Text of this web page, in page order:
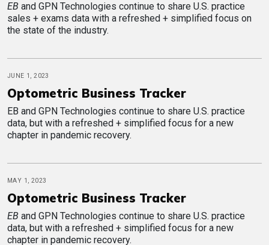
EB and GPN Technologies continue to share U.S. practice
sales + exams data with a refreshed + simplified focus on
the state of the industry.
JUNE 1, 2023
Optometric Business Tracker
EB and GPN Technologies continue to share U.S. practice
data, but with a refreshed + simplified focus for a new
chapter in pandemic recovery.
MAY 1, 2023
Optometric Business Tracker
EB and GPN Technologies continue to share U.S. practice
data, but with a refreshed + simplified focus for a new
chapter in pandemic recovery.